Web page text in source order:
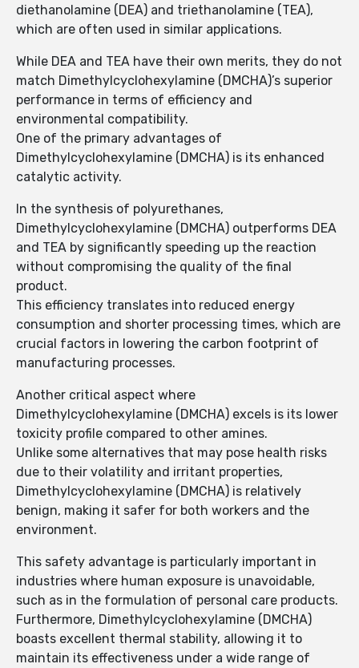
diethanolamine (DEA) and triethanolamine (TEA),
which are often used in similar applications.
While DEA and TEA have their own merits, they do not
match Dimethylcyclohexylamine (DMCHA)’s superior
performance in terms of efficiency and
environmental compatibility.
One of the primary advantages of
Dimethylcyclohexylamine (DMCHA) is its enhanced
catalytic activity.
In the synthesis of polyurethanes,
Dimethylcyclohexylamine (DMCHA) outperforms DEA
and TEA by significantly speeding up the reaction
without compromising the quality of the final
product.
This efficiency translates into reduced energy
consumption and shorter processing times, which are
crucial factors in lowering the carbon footprint of
manufacturing processes.
Another critical aspect where
Dimethylcyclohexylamine (DMCHA) excels is its lower
toxicity profile compared to other amines.
Unlike some alternatives that may pose health risks
due to their volatility and irritant properties,
Dimethylcyclohexylamine (DMCHA) is relatively
benign, making it safer for both workers and the
environment.
This safety advantage is particularly important in
industries where human exposure is unavoidable,
such as in the formulation of personal care products.
Furthermore, Dimethylcyclohexylamine (DMCHA)
boasts excellent thermal stability, allowing it to
maintain its effectiveness under a wide range of